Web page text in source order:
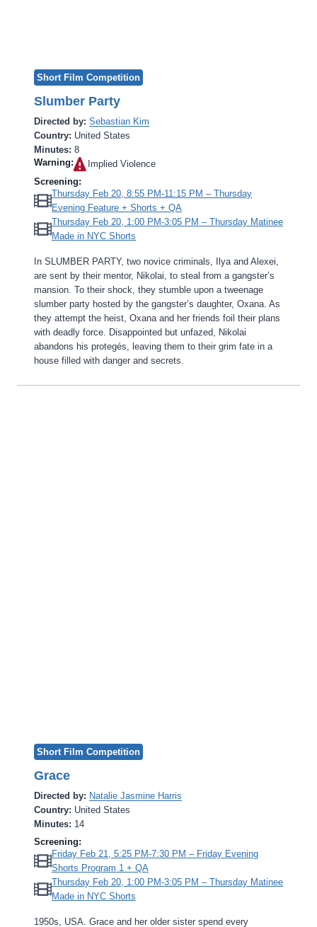
Short Film Competition
Slumber Party
Directed by: Sebastian Kim
Country: United States
Minutes: 8
Warning:
Implied Violence‎
Screening:
Thursday Feb 20, 8:55 PM-11:15 PM – Thursday
Evening Feature + Shorts + QA
Thursday Feb 20, 1:00 PM-3:05 PM – Thursday Matinee
Made in NYC Shorts
In SLUMBER PARTY, two novice criminals, Ilya and Alexei,
are sent by their mentor, Nikolai, to steal from a gangster’s
mansion. To their shock, they stumble upon a tweenage
slumber party hosted by the gangster’s daughter, Oxana. As
they attempt the heist, Oxana and her friends foil their plans
with deadly force. Disappointed but unfazed, Nikolai
abandons his protegés, leaving them to their grim fate in a
house filled with danger and secrets.
Short Film Competition
Grace
Directed by: Natalie Jasmine Harris
Country: United States
Minutes: 14
Screening:
Friday Feb 21, 5:25 PM-7:30 PM – Friday Evening
Shorts Program 1 + QA
Thursday Feb 20, 1:00 PM-3:05 PM – Thursday Matinee
Made in NYC Shorts
1950s, USA. Grace and her older sister spend every